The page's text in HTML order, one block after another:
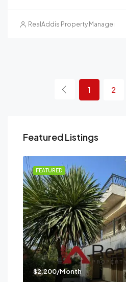
RealAddis Property Management
1 2
Featured Listings
FEATURED
$2,200/Month